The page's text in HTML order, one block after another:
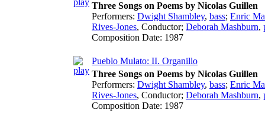
Three Songs on Poems by Nicolas Guillen
Performers: Dwight Shambley, bass; Enric
Rives-Jones, Conductor; Deborah Mashburn,
Composition Date: 1987
Pueblo Mulato: II. Organillo
Three Songs on Poems by Nicolas Guillen
Performers: Dwight Shambley, bass; Enric
Rives-Jones, Conductor; Deborah Mashburn,
Composition Date: 1987